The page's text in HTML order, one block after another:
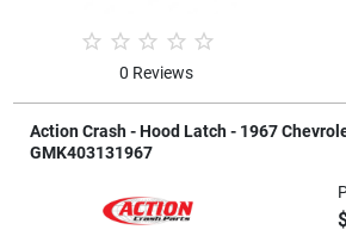
0 Reviews
Action Crash - Hood Latch - 1967
GMK403131967